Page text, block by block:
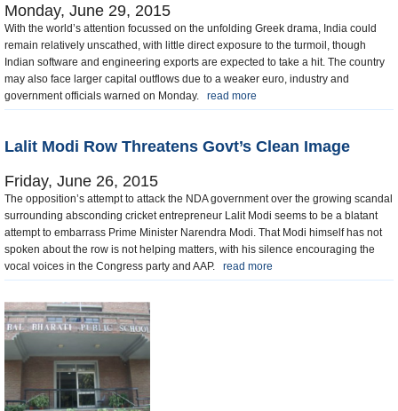
Monday, June 29, 2015
With the world’s attention focussed on the unfolding Greek drama, India could
remain relatively unscathed, with little direct exposure to the turmoil, though
Indian software and engineering exports are expected to take a hit. The country
may also face larger capital outflows due to a weaker euro, industry and
government officials warned on Monday. read more
Lalit Modi Row Threatens Govt’s Clean Image
Friday, June 26, 2015
The opposition’s attempt to attack the NDA government over the growing scandal
surrounding absconding cricket entrepreneur Lalit Modi seems to be a blatant
attempt to embarrass Prime Minister Narendra Modi. That Modi himself has not
spoken about the row is not helping matters, with his silence encouraging the
vocal voices in the Congress party and AAP. read more